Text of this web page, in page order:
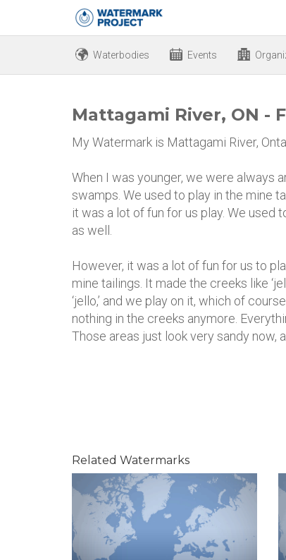
Waterbodies Events
Mattagami River, ON -
My Watermark is Mattagami River,
When I was younger, we were always
swamps. We used to play in the mine
it was a lot of fun for us play. We
as well.
However, it was a lot of fun for us to
mine tailings. It made the creeks like
‘jello,’ and we play on it, which of
nothing in the creeks anymore.
Those areas just look very sandy now,
Related Watermarks